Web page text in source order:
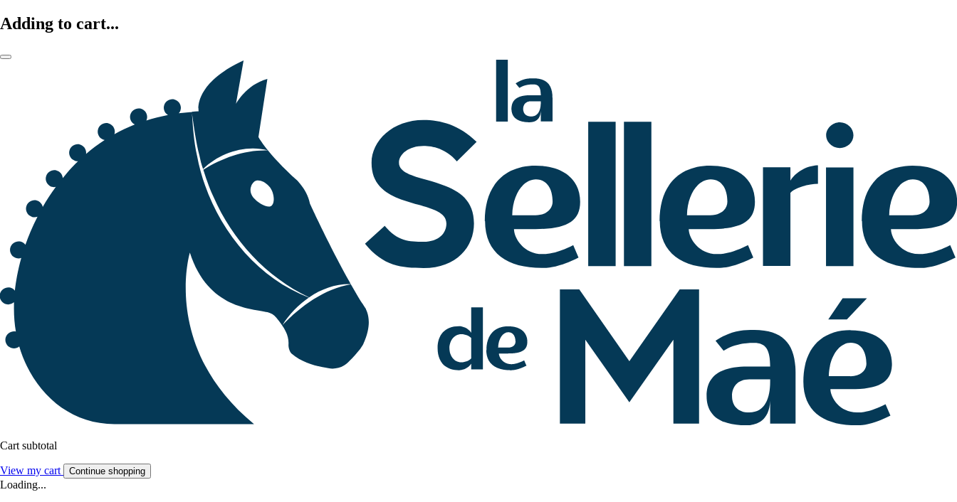
Adding to cart...
Cart subtotal
View my cart Continue shopping
Loading...